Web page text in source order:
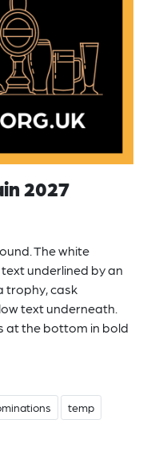
2027
The white
underlined by an
trophy, cask
text underneath.
at the bottom in bold
temp